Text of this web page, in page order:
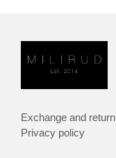
Exchange and return
Privacy policy